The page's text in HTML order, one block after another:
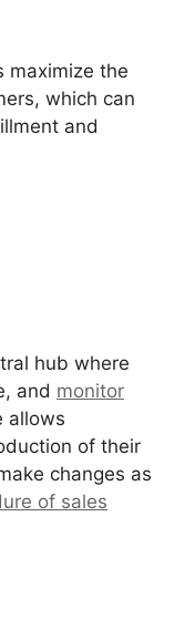
maximize the
which can
and
hub where
and monitor
allows
of their
changes as
of sales